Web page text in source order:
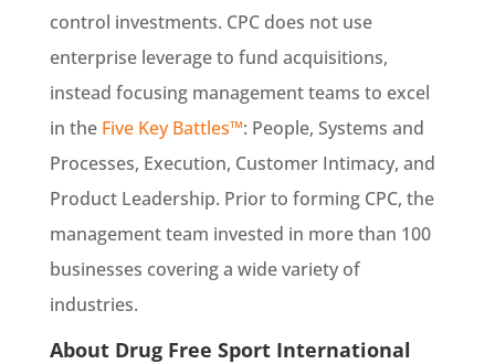
control investments. CPC does not use
enterprise leverage to fund acquisitions,
instead focusing management teams to excel
in the Five Key Battles™: People, Systems and
Processes, Execution, Customer Intimacy, and
Product Leadership. Prior to forming CPC, the
management team invested in more than 100
businesses covering a wide variety of
industries.
About Drug Free Sport International